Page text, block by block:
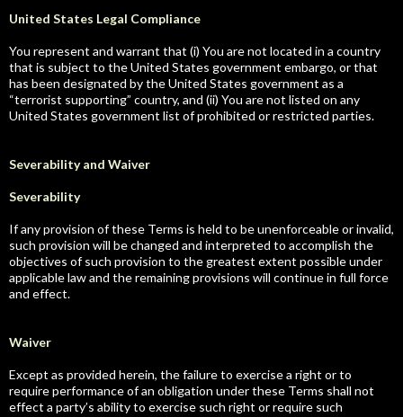
United States Legal Compliance
You represent and warrant that (i) You are not located in a country
that is subject to the United States government embargo, or that
has been designated by the United States government as a
“terrorist supporting” country, and (ii) You are not listed on any
United States government list of prohibited or restricted parties.
Severability and Waiver
Severability
If any provision of these Terms is held to be unenforceable or invalid,
such provision will be changed and interpreted to accomplish the
objectives of such provision to the greatest extent possible under
applicable law and the remaining provisions will continue in full force
and effect.
Waiver
Except as provided herein, the failure to exercise a right or to
require performance of an obligation under these Terms shall not
effect a party’s ability to exercise such right or require such